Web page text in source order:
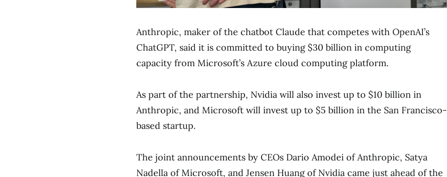
Anthropic, maker of the chatbot Claude that competes with OpenAI’s
ChatGPT, said it is committed to buying $30 billion in computing
capacity from Microsoft’s Azure cloud computing platform.
As part of the partnership, Nvidia will also invest up to $10 billion in
Anthropic, and Microsoft will invest up to $5 billion in the San Francisco-
based startup.
The joint announcements by CEOs Dario Amodei of Anthropic, Satya
Nadella of Microsoft, and Jensen Huang of Nvidia came just ahead of the